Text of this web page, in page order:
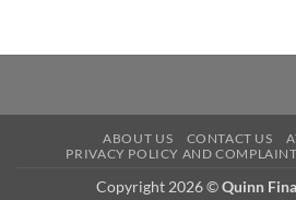
ABOUT US CONTACT US
PRIVACY POLICY AND
Copyright 2026 ©Quinn